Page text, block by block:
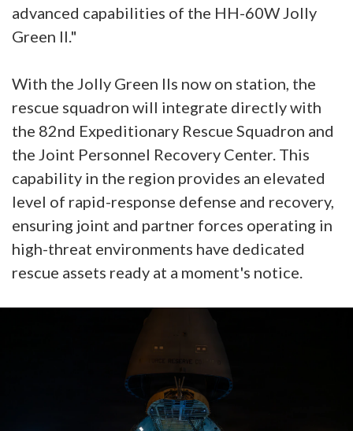
advanced capabilities of the HH-60W Jolly
Green II."
With the Jolly Green IIs now on station, the
rescue squadron will integrate directly with
the 82nd Expeditionary Rescue Squadron and
the Joint Personnel Recovery Center. This
capability in the region provides an elevated
level of rapid-response defense and recovery,
ensuring joint and partner forces operating in
high-threat environments have dedicated
rescue assets ready at a moment's notice.